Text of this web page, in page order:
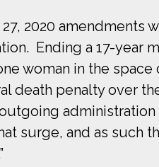
27, 2020
Ending a 17-year
woman in the
death penalty over
and as such